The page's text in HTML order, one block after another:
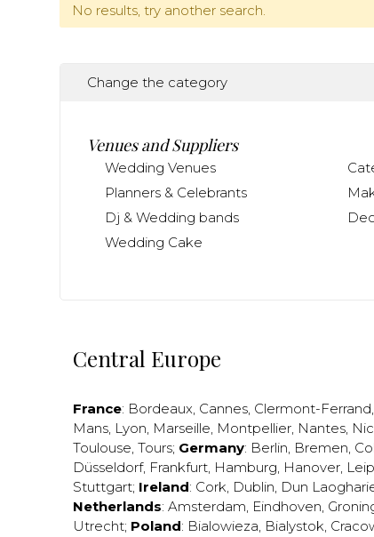
No results, try another search.
Change the category
Venues and Suppliers
Wedding Venues
Planners & Celebrants
Dj & Wedding bands
Wedding Cake
Central Europe
France: Bordeaux, Cannes, Clermont-Ferrand,
Mans, Lyon, Marseille, Montpellier, Nantes,
Toulouse, Tours; Germany: Berlin, Bremen,
Düsseldorf, Frankfurt, Hamburg, Hanover,
Stuttgart; Ireland: Cork, Dublin, Dun
Netherlands: Amsterdam, Eindhoven,
Utrecht; Poland: Bialowieza, Bialystok,